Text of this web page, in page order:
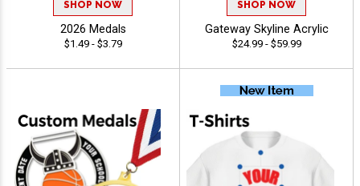
SHOP NOW
2026 Medals
$1.49 - $3.79
SHOP NOW
Gateway Skyline Acrylic
$24.99 - $59.99